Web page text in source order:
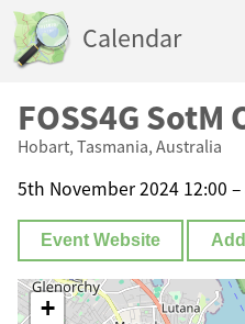
Calendar
FOSS4G SotM
Hobart, Tasmania, Australia
5th November 2024 12:00
Event Website
+